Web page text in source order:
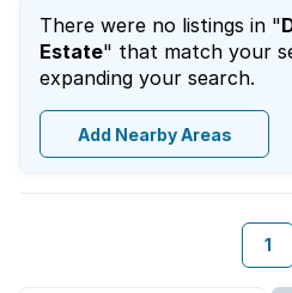
There were no listings in "
Estate" that match your
expanding your search.
Add Nearby Areas
1